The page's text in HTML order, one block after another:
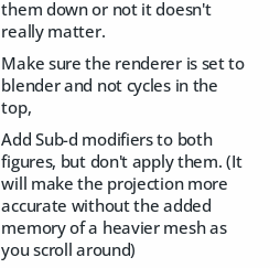
them down or not it doesn't
really matter.
Make sure the renderer is set to
blender and not cycles in the
top,
Add Sub-d modifiers to both
figures, but don't apply them. (It
will make the projection more
accurate without the added
memory of a heavier mesh as
you scroll around)